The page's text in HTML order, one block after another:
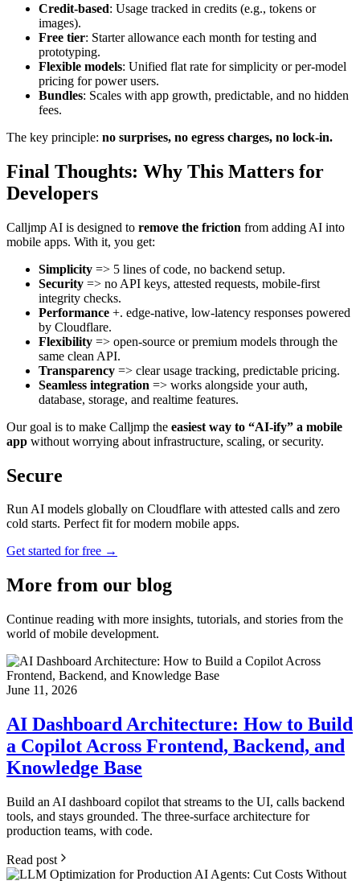
Credit-based: Usage tracked in credits (e.g., tokens or
images).
Free tier: Starter allowance each month for testing and
prototyping.
Flexible models: Unified flat rate for simplicity or per-model
pricing for power users.
Bundles: Scales with app growth, predictable, and no hidden
fees.
The key principle: no surprises, no egress charges, no lock-in.
Final Thoughts: Why This Matters for
Developers
Calljmp AI is designed to remove the friction from adding AI into
mobile apps. With it, you get:
Simplicity => 5 lines of code, no backend setup.
Security => no API keys, attested requests, mobile-first
integrity checks.
Performance +. edge-native, low-latency responses powered
by Cloudflare.
Flexibility => open-source or premium models through the
same clean API.
Transparency => clear usage tracking, predictable pricing.
Seamless integration => works alongside your auth,
database, storage, and realtime features.
Our goal is to make Calljmp the easiest way to “AI-ify” a mobile
app without worrying about infrastructure, scaling, or security.
Secure
Run AI models globally on Cloudflare with attested calls and zero
cold starts. Perfect fit for modern mobile apps.
Get started for free →
More from our blog
Continue reading with more insights, tutorials, and stories from the
world of mobile development.
June 11, 2026
AI Dashboard Architecture: How to Build
a Copilot Across Frontend, Backend, and
Knowledge Base
Build an AI dashboard copilot that streams to the UI, calls backend
tools, and stays grounded. The three-surface architecture for
production teams, with code.
Read post